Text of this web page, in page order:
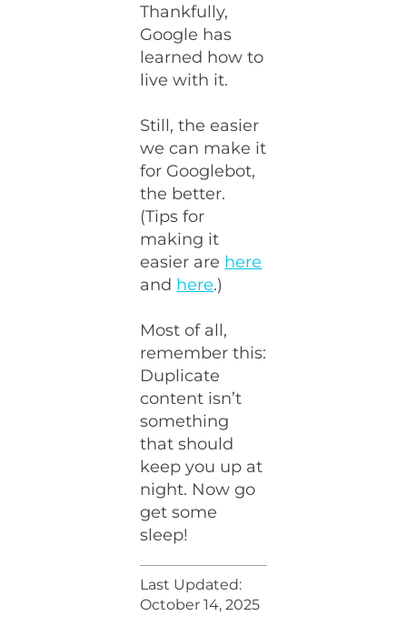
Thankfully,
Google has
learned how to
live with it.
Still, the easier
we can make it
for Googlebot,
the better.
(Tips for
making it
easier are here
and here.)
Most of all,
remember this:
Duplicate
content isn’t
something
that should
keep you up at
night. Now go
get some
sleep!
Last Updated:
October 14, 2025